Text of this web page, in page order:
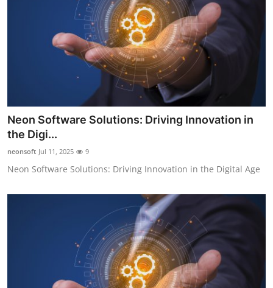
Neon Software Solutions: Driving Innovation in
the Digi...
neonsoft Jul 11, 2025 9
Neon Software Solutions: Driving Innovation in the Digital Age